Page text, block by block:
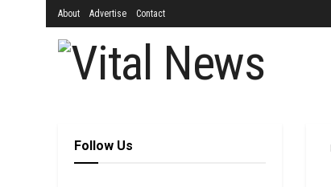
About Advertise Contact
Follow Us